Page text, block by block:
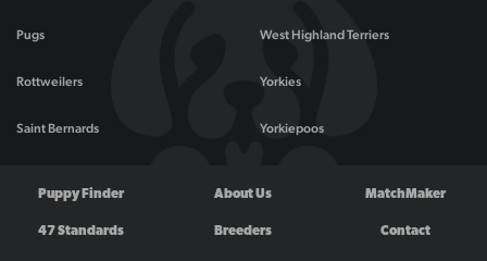
Pugs
Rottweilers
Saint Bernards
West Highland Terriers
Yorkies
Yorkiepoos
Puppy Finder About Us MatchMaker
47 Standards Breeders Contact